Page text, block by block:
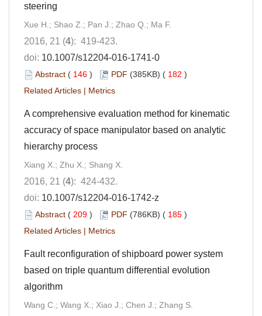
steering
Xue H.; Shao Z.; Pan J.; Zhao Q.; Ma F.
2016, 21 (4): 419-423.
doi: 10.1007/s12204-016-1741-0
Abstract ( 146 ) PDF (385KB) ( 182 )
Related Articles | Metrics
A comprehensive evaluation method for kinematic
accuracy of space manipulator based on analytic
hierarchy process
Xiang X.; Zhu X.; Shang X.
2016, 21 (4): 424-432.
doi: 10.1007/s12204-016-1742-z
Abstract ( 209 ) PDF (786KB) ( 185 )
Related Articles | Metrics
Fault reconfiguration of shipboard power system
based on triple quantum differential evolution
algorithm
Wang C.; Wang X.; Xiao J.; Chen J.; Zhang S.